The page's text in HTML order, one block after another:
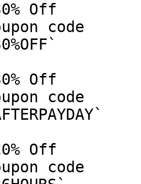
Off
code
Off
code
Off
code